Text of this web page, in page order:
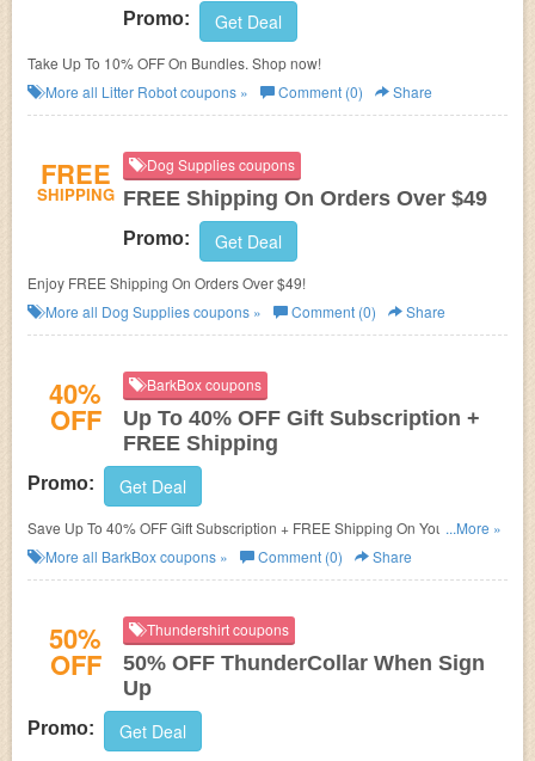
Promo: Get Deal
Take Up To 10% OFF On Bundles. Shop now!
More all Litter Robotcoupons » Comment (0) Share
FREE
SHIPPING
Dog Supplies coupons
FREE Shipping On Orders Over $49
Promo: Get Deal
Enjoy FREE Shipping On Orders Over $49!
More all Dog Suppliescoupons » Comment (0) Share
40%
OFF
BarkBox coupons
Up To 40% OFF Gift Subscription +
FREE Shipping
Promo: Get Deal
Save Up To 40% OFF Gift Subscription + FREE Shipping On Your Order!
Buy now!
...More »
More all BarkBoxcoupons » Comment (0) Share
50%
OFF
Thundershirt coupons
50% OFF ThunderCollar When Sign
Up
Promo: Get Deal